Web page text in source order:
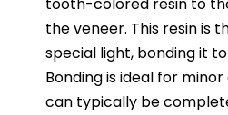
the veneer. This resin is
special light, bonding it
Bonding is ideal for
can typically be